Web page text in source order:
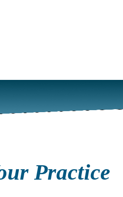
Practice